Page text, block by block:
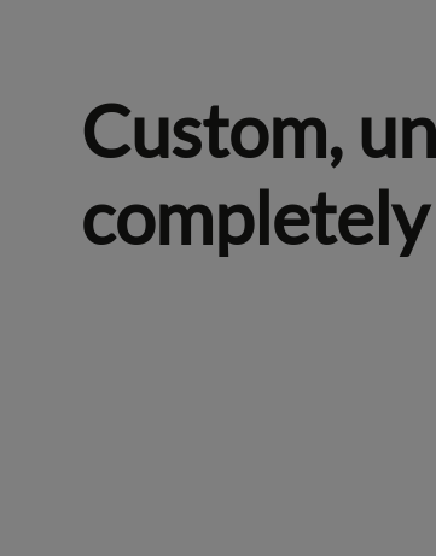
Custom,